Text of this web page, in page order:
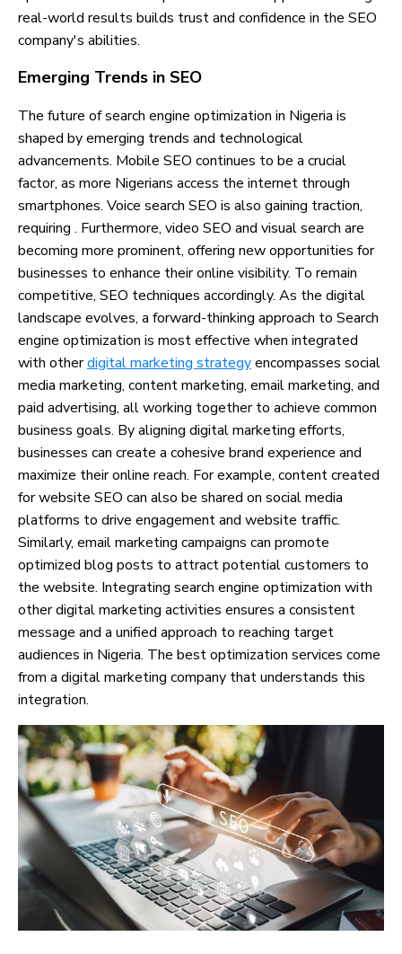
real-world results builds trust and confidence in the SEO
company's abilities.
Emerging Trends in SEO
The future of search engine optimization in Nigeria is
shaped by emerging trends and technological
advancements. Mobile SEO continues to be a crucial
factor, as more Nigerians access the internet through
smartphones. Voice search SEO is also gaining traction,
requiring . Furthermore, video SEO and visual search are
becoming more prominent, offering new opportunities for
businesses to enhance their online visibility. To remain
competitive, SEO techniques accordingly. As the digital
landscape evolves, a forward-thinking approach to Search
engine optimization is most effective when integrated
with otherdigital marketing strategyencompasses social
media marketing, content marketing, email marketing, and
paid advertising, all working together to achieve common
business goals. By aligning digital marketing efforts,
businesses can create a cohesive brand experience and
maximize their online reach. For example, content created
for website SEO can also be shared on social media
platforms to drive engagement and website traffic.
Similarly, email marketing campaigns can promote
optimized blog posts to attract potential customers to
the website. Integrating search engine optimization with
other digital marketing activities ensures a consistent
message and a unified approach to reaching target
audiences in Nigeria. The best optimization services come
from a digital marketing company that understands this
integration.